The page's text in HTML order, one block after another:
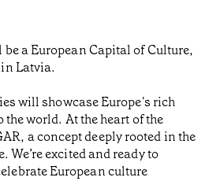
a European Capital of Culture,
Latvia.
will showcase Europe's rich
world. At the heart of the
a concept deeply rooted in the
We’re excited and ready to
European culture